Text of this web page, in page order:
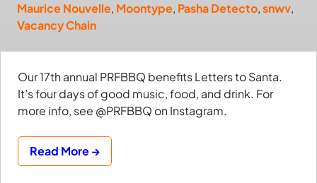
Maurice Nouvelle, Moontype, Pasha Detecto,snwv,
Vacancy Chain
Our 17th annual PRFBBQ benefits Letters to Santa.
It’s four days of good music, food, and drink. For
more info, see @PRFBBQ on Instagram.
Read More →